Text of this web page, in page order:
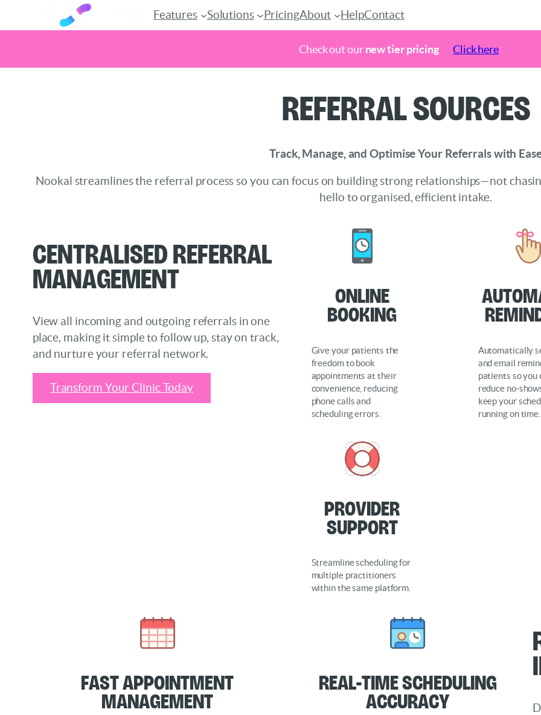
Check out ournew tier pricing Click here
Features Solutions PricingAbout HelpContact
Referral Sources
Track, Manage, and Optimise Your Referrals with
Nookal streamlines the referral process so you can focus on building strong relationships—not
hello to organised, efficient intake.
Centralised Referral
Management
View all incoming and outgoing referrals in one
place, making it simple to follow up, stay on track,
and nurture your referral network.
Transform Your Clinic Today
Online
Booking
Give your patients the
freedom to book
appointments at their
convenience, reducing
phone calls and
scheduling errors.
Automatically
and email
patients so you
reduce no-
keep your
running on time.
Provider
support
Streamline scheduling for
multiple practitioners
within the same platform.
Fast Appointment
Management
Real-Time Scheduling
Accuracy